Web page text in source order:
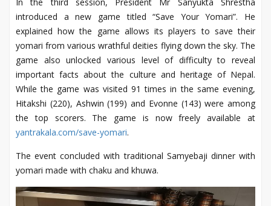
introduced a new game titled “Save Your Yomari”. He
explained how the game allows its players to save their
yomari from various wrathful deities flying down the sky. The
game also unlocked various level of difficulty to reveal
important facts about the culture and heritage of Nepal.
While the game was visited 91 times in the same evening,
Hitakshi (220), Ashwin (199) and Evonne (143) were among
the top scorers. The game is now freely available at
yantrakala.com/save-yomari.
The event concluded with traditional Samyebaji dinner with
yomari made with chaku and khuwa.